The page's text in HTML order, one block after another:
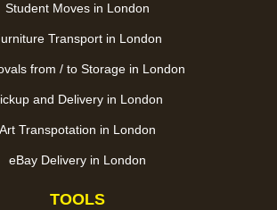
Student Moves in London
Transport in London
from / to Storage in London
and Delivery in London
Art Transpotation in London
eBay Delivery in London
TOOLS